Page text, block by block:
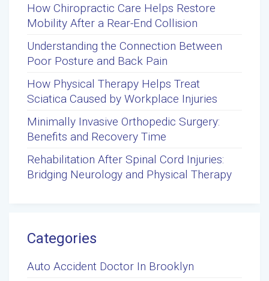
How Chiropractic Care Helps Restore
Mobility After a Rear-End Collision
Understanding the Connection Between
Poor Posture and Back Pain
How Physical Therapy Helps Treat
Sciatica Caused by Workplace Injuries
Minimally Invasive Orthopedic Surgery:
Benefits and Recovery Time
Rehabilitation After Spinal Cord Injuries:
Bridging Neurology and Physical Therapy
Categories
Auto Accident Doctor In Brooklyn